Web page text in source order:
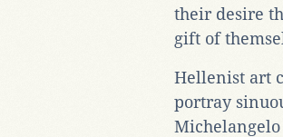
their desire
gift of
Hellenist art
portray